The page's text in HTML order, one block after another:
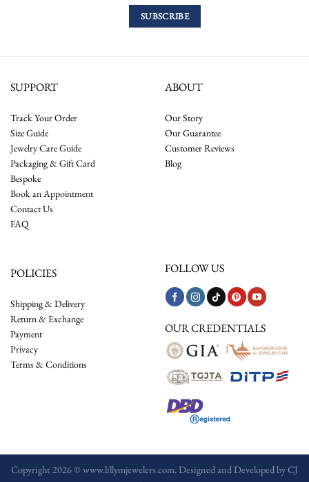
SUPPORT
Track Your Order
Size Guide
Jewelry Care Guide
Packaging & Gift Card
Bespoke
Book an Appointment
Contact Us
FAQ
ABOUT
Our Story
Our Guarantee
Customer Reviews
Blog
POLICIES
Shipping & Delivery
Return & Exchange
Payment
Privacy
Terms & Conditions
FOLLOW US
OUR CREDENTIALS
Copyright 2026 © www.lillymjewelers.com. Designed and Developed byCJ